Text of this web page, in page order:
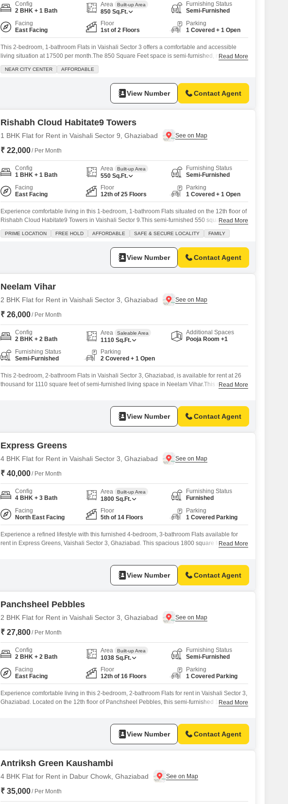
Config
2 BHK + 1 Bath
Area Built-up Area
850 Sq.Ft.
Furnishing Status
Semi-Furnished
Facing
East Facing
Floor
1st of 2 Floors
Parking
1 Covered + 1 Open
This 2-bedroom, 1-bathroom Flats in Vaishali Sector 3 offers a comfortable and accessible
living situation at 17500 per month.The 850 Square Feet space is semi-furnished, making it
easy to move in and settle down.You will enjoy the convenience of a balcony and a dedicated
parking space, with a pleasant road view adding to the appeal.The building provides 24 x 7
Read More
NEAR CITY CENTER AFFORDABLE
View Number Contact Agent
Rishabh Cloud Habitate9 Towers
1 BHK Flat for Rent in Vaishali Sector 9, Ghaziabad
₹ 22,000/ Per Month
Config
1 BHK + 1 Bath
Area Built-up Area
550 Sq.Ft.
Furnishing Status
Semi-Furnished
Facing
East Facing
Floor
12th of 25 Floors
Parking
1 Covered + 1 Open
Experience comfortable living in this 1-bedroom, 1-bathroom Flats situated on the 12th floor of
Rishabh Cloud Habitate9 Towers in Vaishali Sector 9.This semi-furnished 550 square feet
space offers a delightful pool view, perfect for relaxation after a long day.The apartment comes
with 1 dedicated parking spot, ensuring convenience.Residents will have access to a wide
Read More
PRIME LOCATION FREE HOLD AFFORDABLE SAFE & SECURE LOCALITY FAMILY
View Number Contact Agent
Neelam Vihar
2 BHK Flat for Rent in Vaishali Sector 3, Ghaziabad
₹ 26,000/ Per Month
Config
2 BHK + 2 Bath
Area Saleable Area
1110 Sq.Ft.
Additional Spaces
Pooja Room +1
Furnishing Status
Semi-Furnished
Parking
2 Covered + 1 Open
This 2-bedroom, 2-bathroom Flats in Vaishali Sector 3, Ghaziabad, is available for rent at 26
thousand for 1110 square feet of semi-furnished living space in Neelam Vihar.This residence
Read More
View Number Contact Agent
Express Greens
4 BHK Flat for Rent in Vaishali Sector 3, Ghaziabad
₹ 40,000/ Per Month
Config
4 BHK + 3 Bath
Area Built-up Area
1800 Sq.Ft.
Furnishing Status
Furnished
Facing
North East Facing
Floor
5th of 14 Floors
Parking
1 Covered Parking
Experience a refined lifestyle with this furnished 4-bedroom, 3-bathroom Flats available for
rent in Express Greens, Vaishali Sector 3, Ghaziabad. This spacious 1800 square feet home is
Read More
View Number Contact Agent
Panchsheel Pebbles
2 BHK Flat for Rent in Vaishali Sector 3, Ghaziabad
₹ 27,800/ Per Month
Config
2 BHK + 2 Bath
Area Built-up Area
1038 Sq.Ft.
Furnishing Status
Semi-Furnished
Facing
East Facing
Floor
12th of 16 Floors
Parking
1 Covered Parking
Experience comfortable living in this 2-bedroom, 2-bathroom Flats for rent in Vaishali Sector 3,
Ghaziabad. Located on the 12th floor of Panchsheel Pebbles, this semi-furnished 1038
well as a restaurant for easy dining options.The development
Read More
View Number Contact Agent
Antriksh Green Kaushambi
4 BHK Flat for Rent in Dabur Chowk, Ghaziabad
₹ 35,000/ Per Month